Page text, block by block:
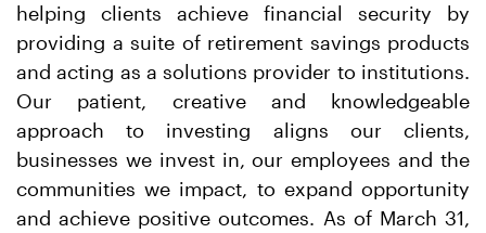
helping clients achieve financial security by
providing a suite of retirement savings products
and acting as a solutions provider to institutions.
Our patient, creative and knowledgeable
approach to investing aligns our clients,
businesses we invest in, our employees and the
communities we impact, to expand opportunity
and achieve positive outcomes. As of March 31,